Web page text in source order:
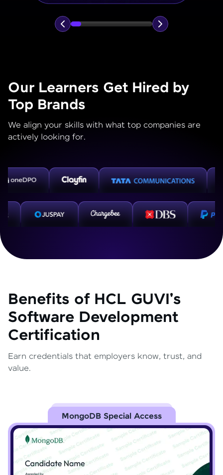
functions.
Our Learners Get Hired by
Top Brands
We align your skills with what top companies are
actively looking for.
Benefits of HCL GUVI's
Software Development
Certification
Earn credentials that employers know, trust, and
value.
MongoDB Special Access